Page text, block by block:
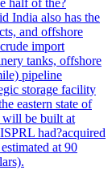
half of the?
India also has the
and offshore
import
tanks, offshore
pipeline
storage facility
eastern state of
be built at
had?acquired
at 90